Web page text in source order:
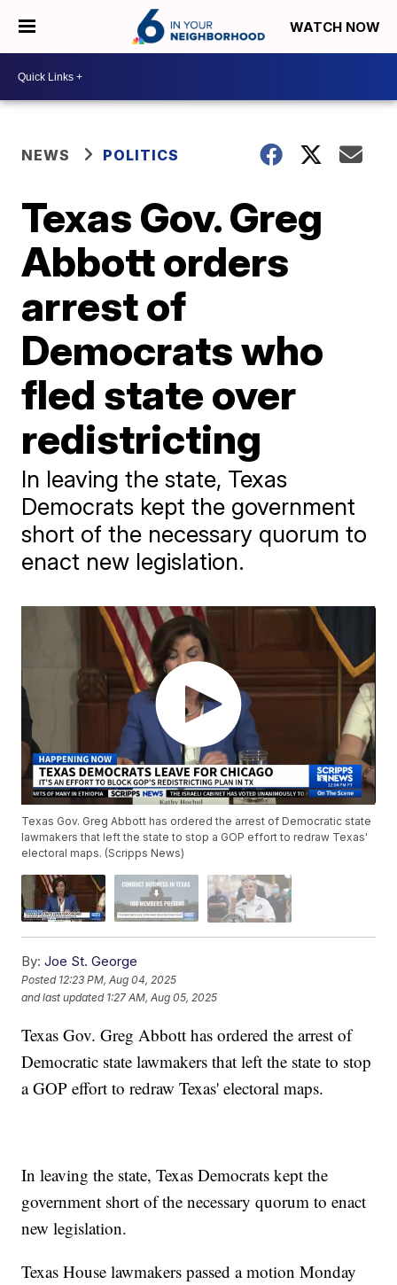
WATCH NOW
NEWS POLITICS
Texas Gov. Greg
Abbott orders
arrest of
Democrats who
fled state over
redistricting
In leaving the state, Texas
Democrats kept the government
short of the necessary quorum to
enact new legislation.
Texas Gov. Greg Abbott has ordered the arrest of Democratic state
lawmakers that left the state to stop a GOP effort to redraw Texas'
electoral maps. (Scripps News)
By: Joe St. George
Posted 12:23 PM, Aug 04, 2025
and last updated 1:27 AM, Aug 05, 2025
Texas Gov. Greg Abbott has ordered the arrest of
Democratic state lawmakers that left the state to stop
a GOP effort to redraw Texas' electoral maps.
In leaving the state, Texas Democrats kept the
government short of the necessary quorum to enact
new legislation.
Texas House lawmakers passed a motion Monday